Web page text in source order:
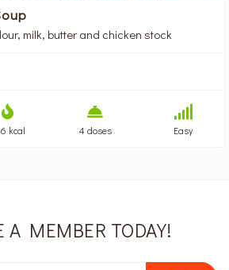
milk, butter and chicken stock
kcal 4 doses Easy
A MEMBER TODAY!